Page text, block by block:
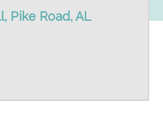
Pike Road, AL